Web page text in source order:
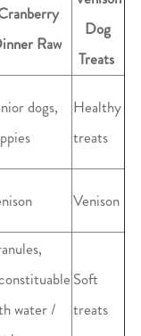
Raw
Dog
Treats
dogs,
Healthy
treats
Venison
water /
Soft
treats